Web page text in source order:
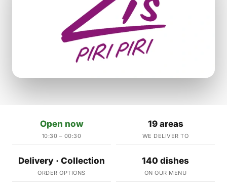
Open now
10:30 – 00:30
19 areas
WE DELIVER TO
Delivery · Collection
ORDER OPTIONS
140 dishes
ON OUR MENU